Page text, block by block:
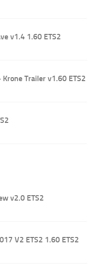
v1.4 1.60 ETS2
Trailer v1.60 ETS2
v2.0 ETS2
V2 ETS2 1.60 ETS2